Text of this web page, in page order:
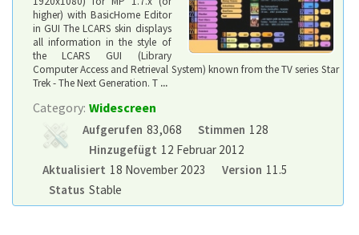
higher) with BasicHome Editor
in GUI The LCARS skin displays
all information in the style of
the LCARS GUI (Library
Computer Access and Retrieval System) known from the TV series Star
Trek - The Next Generation. T ...
Category: Widescreen
Aufgerufen 83,068 Stimmen 128
Hinzugefügt 12 Februar 2012
Aktualisiert 18 November 2023 Version 11.5
Status Stable